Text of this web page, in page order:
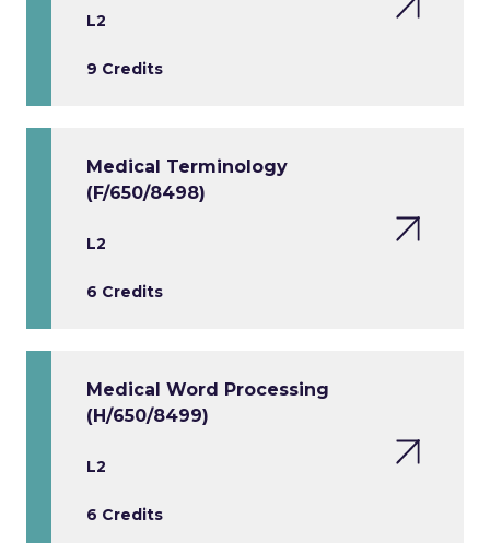
L2
9 Credits
Medical Terminology
(F/650/8498)
L2
6 Credits
Medical Word Processing
(H/650/8499)
L2
6 Credits